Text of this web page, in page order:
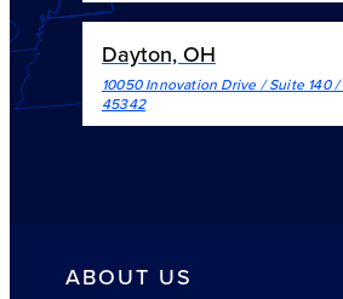
Dayton, OH
10050 Innovation Drive / Suite 140/
45342
ABOUT US